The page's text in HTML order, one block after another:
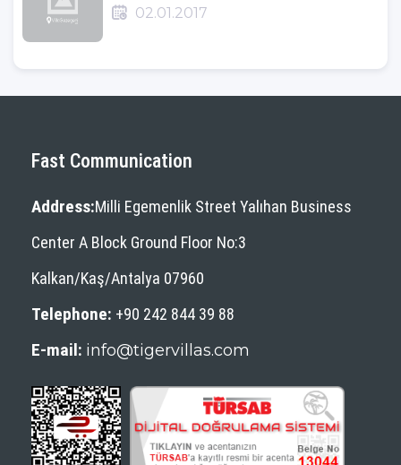
02.01.2017
Fast Communication
Address:Milli Egemenlik Street Yalıhan Business
Center A Block Ground Floor No:3
Kalkan/Kaş/Antalya 07960
Telephone: +90 242 844 39 88
E-mail: info@tigervillas.com